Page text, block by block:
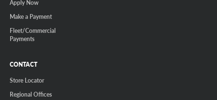
Apply Now
Make a Payment
Fleet/Commercial
Payments
CONTACT
Store Locator
Regional Offices